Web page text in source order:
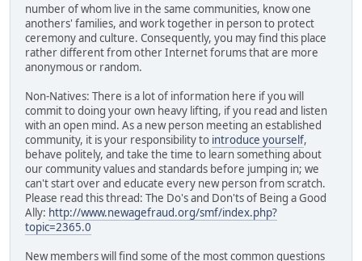
number of whom live in the same communities, know one
anothers' families, and work together in person to protect
ceremony and culture. Consequently, you may find this place
rather different from other Internet forums that are more
anonymous or random.
Non-Natives: There is a lot of information here if you will
commit to doing your own heavy lifting, if you read and listen
with an open mind. As a new person meeting an established
community, it is your responsibility to introduce yourself,
behave politely, and take the time to learn something about
our community values and standards before jumping in; we
can't start over and educate every new person from scratch.
Please read this thread: The Do's and Don'ts of Being a Good
Ally: http://www.newagefraud.org/smf/index.php?
topic=2365.0
New members will find some of the most common questions